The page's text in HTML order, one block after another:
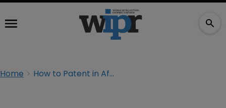
Home How to Patent in Africa Gaining Insight to the Legislative Landscape